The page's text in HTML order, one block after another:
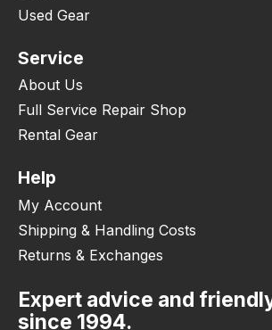
Used Gear
Service
About Us
Full Service Repair Shop
Rental Gear
Help
My Account
Shipping & Handling Costs
Returns & Exchanges
Expert advice and
since 1994.